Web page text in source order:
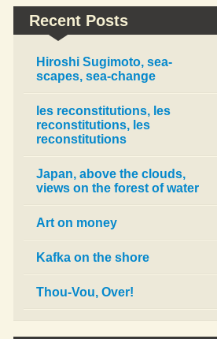
Recent Posts
Hiroshi Sugimoto, sea-
scapes, sea-change
les reconstitutions, les
reconstitutions, les
reconstitutions
Japan, above the clouds,
views on the forest of water
Art on money
Kafka on the shore
Thou-Vou, Over!